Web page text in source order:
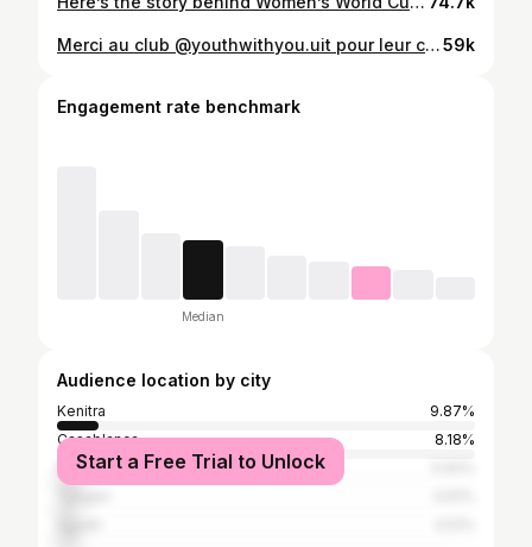
Merci au club @youthwithyou.uit pour leur confiance et pour m’avoir proposé de vivre l’une des meilleures expériences cette année. C’est un honneur pour moi d’être la modératrice de votre événement spécial qui a rassemblé des personnes inspirantes dans leurs domaines et qui ont échangé et partagé avec nous autant qu’étudiants et étudiantes leurs expériences exceptionnelles. Ce n’était pas facile pour moi de gérer mon stress même si j’avais pas mal d’expériences en public speaking… Un grand merci à l’équipe organisatrice surtout les personnes qui étaient dans les coulisses ils ne cesseraient jamais de me transmettre que l’énergie positive et les encouragements ! Merci à les plus douces hiba et kenza pour leurs interventions , merci pour tout ce que vous avez dit Merci à ma famille , mes chers amis et toute personne qui m’a encouragé et m’a soutenu directement ou indirectement . QUE DIEU VOUS GARDE TOUS POUR VOTRE BONTÉ 🤍 Merci @simox_ej pour les prises 🙏🏻59k
Engagement rate benchmark
Median
Audience location by city
Kenitra
9.87%
Casablanca
8.18%
Rabat
Start a Free Trial to Unlock